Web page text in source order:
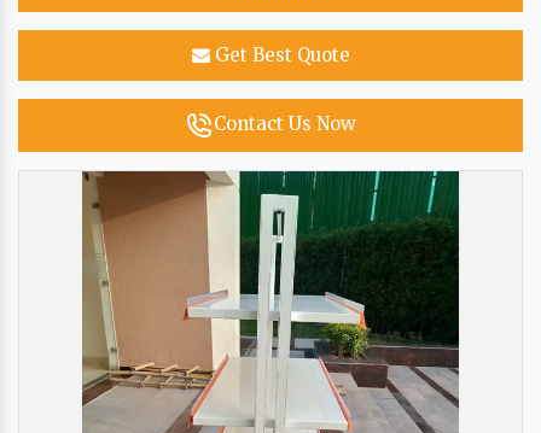
Get Best Quote
Contact Us Now